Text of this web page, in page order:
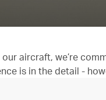
aircraft, we’re
is in the detail -